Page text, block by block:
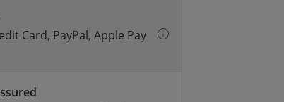
Card, PayPal, Apple Pay